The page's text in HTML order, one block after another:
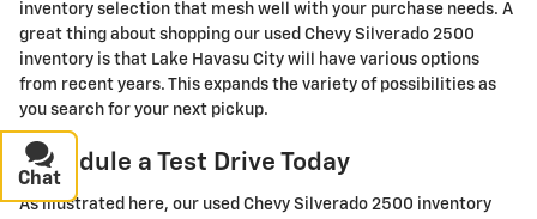
inventory selection that mesh well with your purchase needs. A
great thing about shopping our used Chevy Silverado 2500
inventory is that Lake Havasu City will have various options
from recent years. This expands the variety of possibilities as
you search for your next pickup.
Schedule a Test Drive Today
As illustrated here, our used Chevy Silverado 2500 inventory
Chat
Text